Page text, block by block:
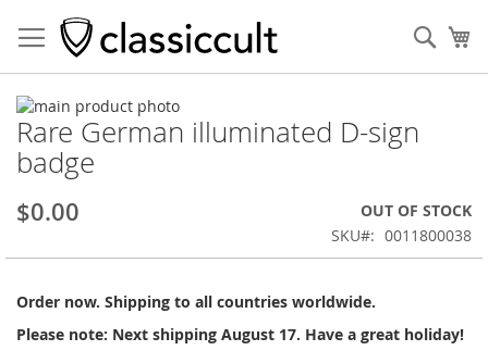
Rare German illuminated D-sign
badge
$0.00
OUT OF STOCK
SKU
0011800038
Order now. Shipping to all countries worldwide.
Please note: Next shipping August 17. Have a great holiday!
Skip
to
the
end
the
gallery
Skip
to
the
of
images